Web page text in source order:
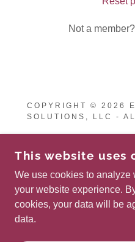
Not a member?
COPYRIGHT © 2026
SOLUTIONS, LLC -
This website uses
We use cookies to analyze
your website experience.
cookies, your data will be
data.